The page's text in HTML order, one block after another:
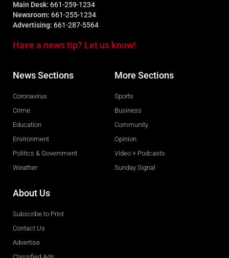
Main Desk: 661-259-1234
Newsroom: 661-255-1234
Advertising: 661-287-5564
Have a news tip? Let us know!
News Sections
Coronavirus
Crime
Education
Environment
Politics & Government
Weather
More Sections
Sports
Business
Community
Opinion
Video + Podcasts
Sunday Signal
About Us
Subscribe to Print
Contact Us
Advertise